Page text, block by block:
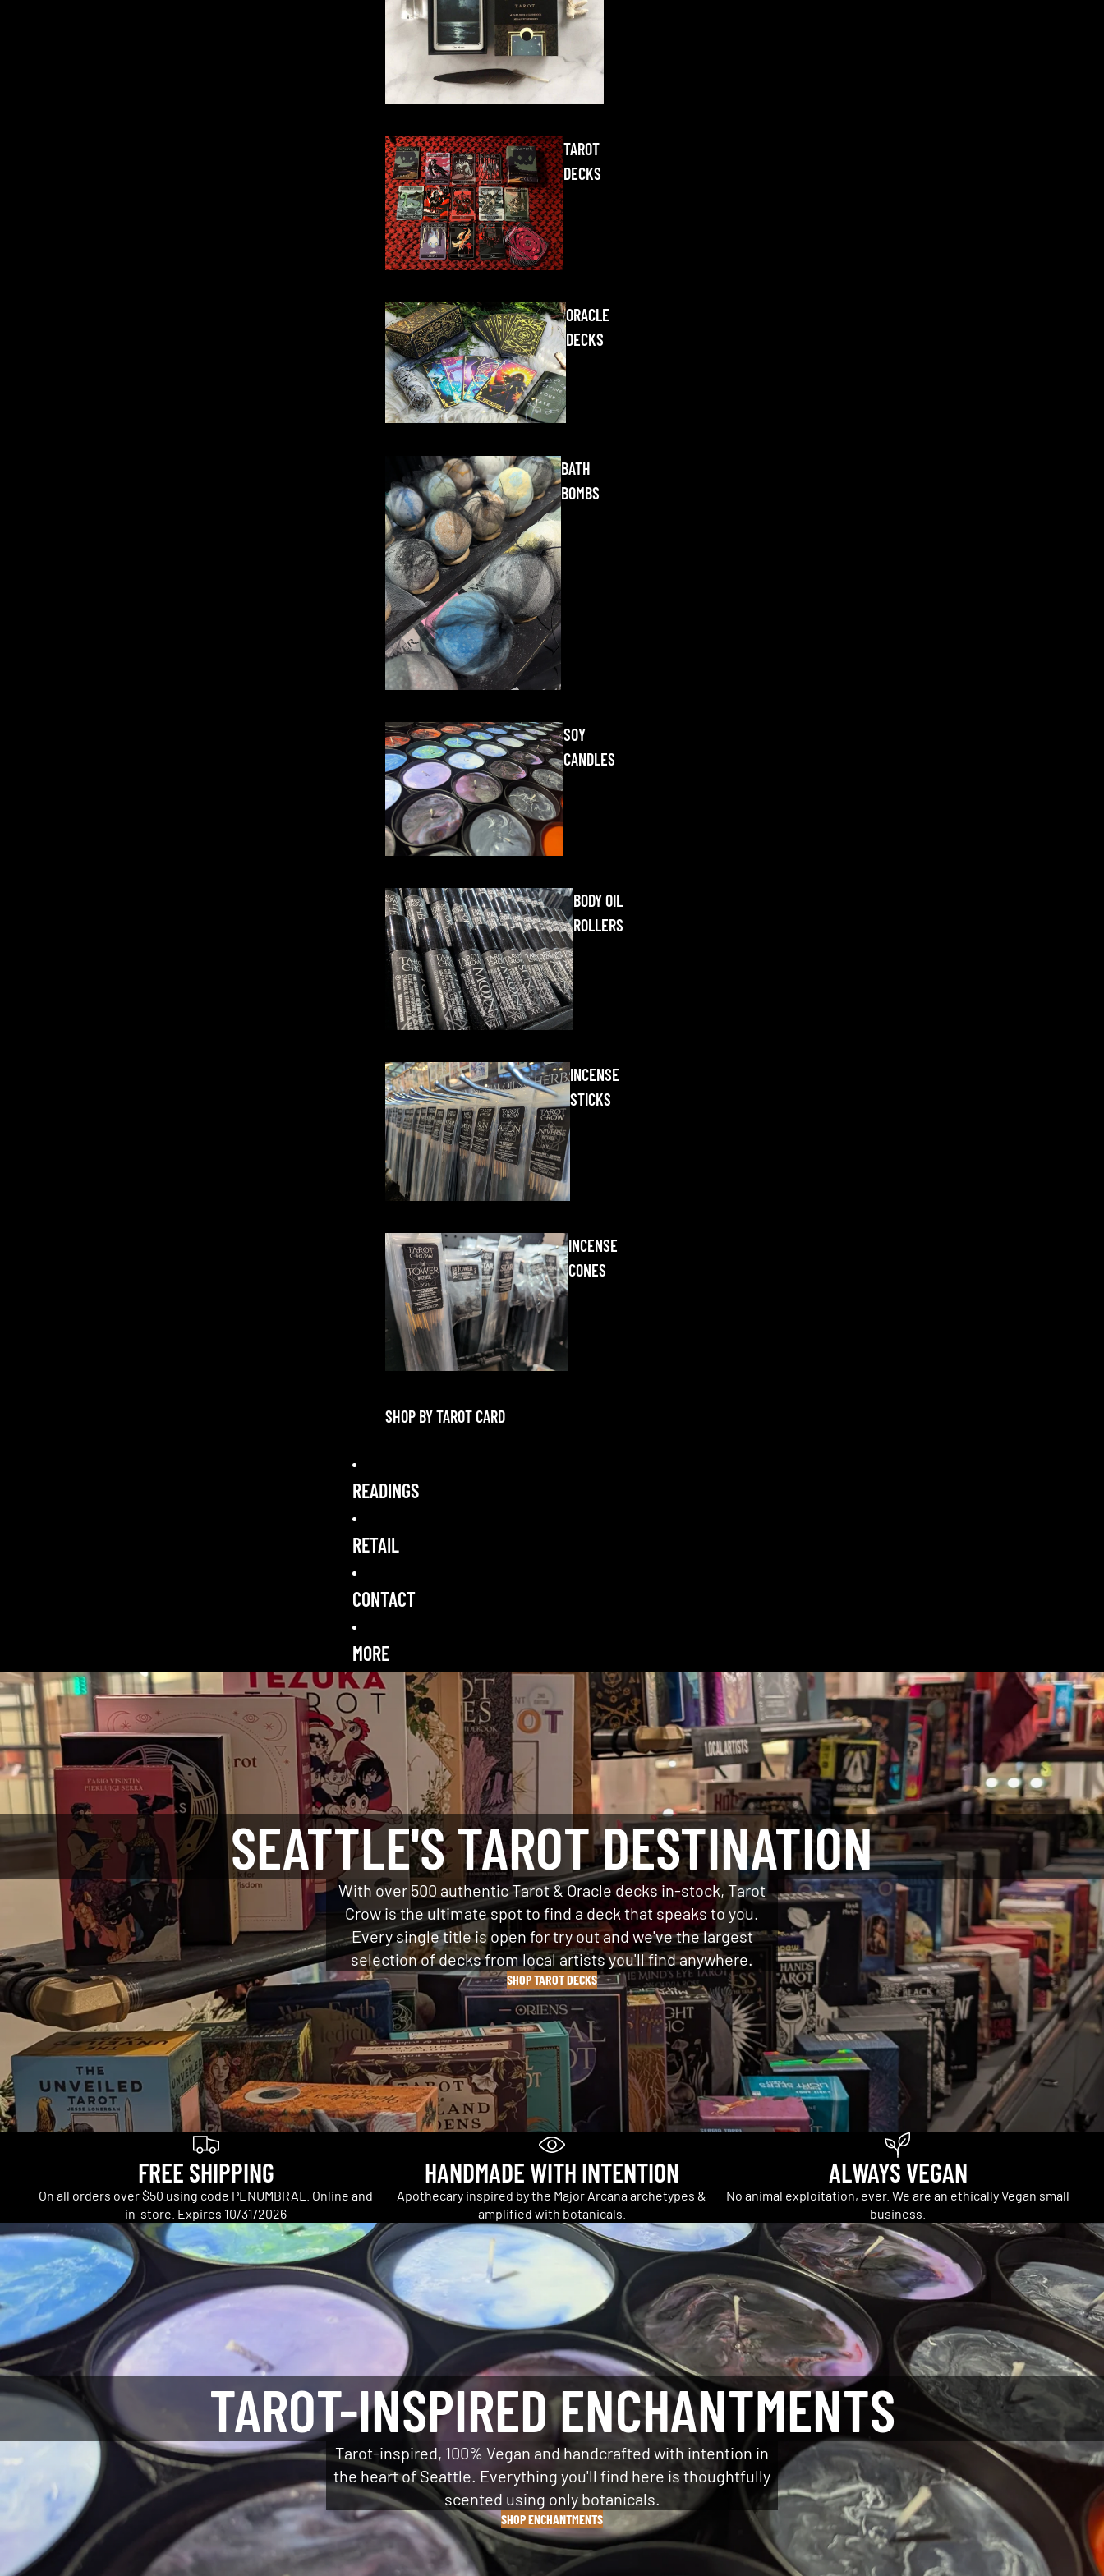
TAROT
DECKS
ORACLE
DECKS
BATH
BOMBS
SOY
CANDLES
BODY OIL
ROLLERS
INCENSE
STICKS
INCENSE
CONES
SHOP BY TAROT CARD
READINGS
RETAIL
CONTACT
MORE
SEATTLE'S TAROT DESTINATION
With over 500 authentic Tarot & Oracle decks in-stock, Tarot
Crow is the ultimate spot to find a deck that speaks to you.
Every single title is open for try out and we've the largest
selection of decks from local artists you'll find anywhere.
SHOP TAROT DECKS
FREE SHIPPING
On all orders over $50 using code PENUMBRAL. Online and
in-store. Expires 10/31/2026
HANDMADE WITH INTENTION
Apothecary inspired by the Major Arcana archetypes &
amplified with botanicals.
ALWAYS VEGAN
No animal exploitation, ever. We are an ethically Vegan small
business.
TAROT-INSPIRED ENCHANTMENTS
Tarot-inspired, 100% Vegan and handcrafted with intention in
the heart of Seattle. Everything you'll find here is thoughtfully
scented using only botanicals.
SHOP ENCHANTMENTS